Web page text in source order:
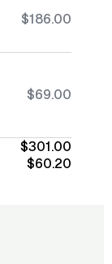
$186.00
$69.00
$301.00
$60.20